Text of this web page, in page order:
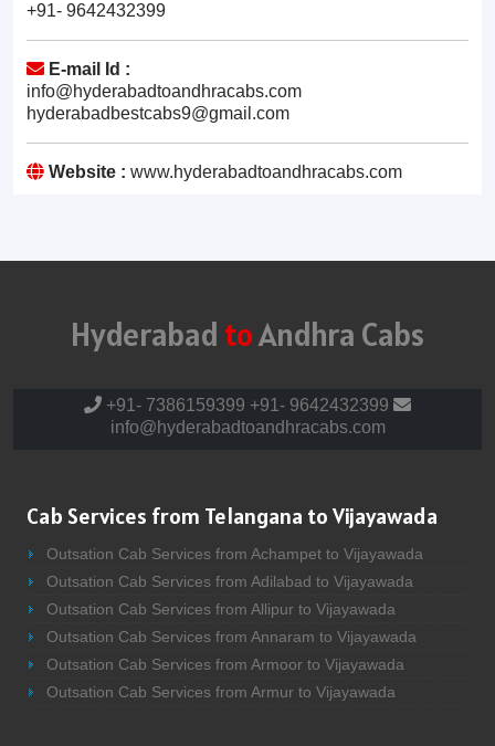
+91- 9642432399
E-mail Id :
info@hyderabadtoandhracabs.com
hyderabadbestcabs9@gmail.com
Website : www.hyderabadtoandhracabs.com
Hyderabad toAndhra Cabs
+91- 7386159399 +91- 9642432399
info@hyderabadtoandhracabs.com
Cab Services from Telangana to Vijayawada
Outsation Cab Services from Achampet to Vijayawada
Outsation Cab Services from Adilabad to Vijayawada
Outsation Cab Services from Allipur to Vijayawada
Outsation Cab Services from Annaram to Vijayawada
Outsation Cab Services from Armoor to Vijayawada
Outsation Cab Services from Armur to Vijayawada